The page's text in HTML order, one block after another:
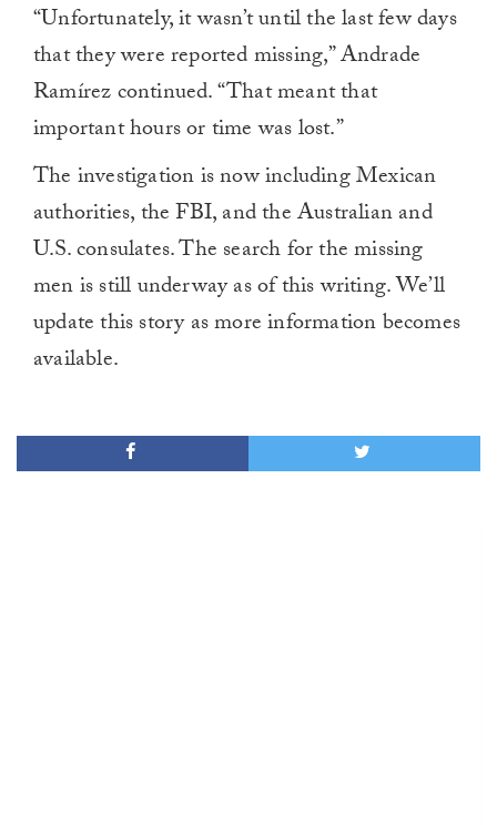
“Unfortunately, it wasn’t until the last few days
that they were reported missing,” Andrade
Ramírez continued. “That meant that
important hours or time was lost.”
The investigation is now including Mexican
authorities, the FBI, and the Australian and
U.S. consulates. The search for the missing
men is still underway as of this writing. We’ll
update this story as more information becomes
available.